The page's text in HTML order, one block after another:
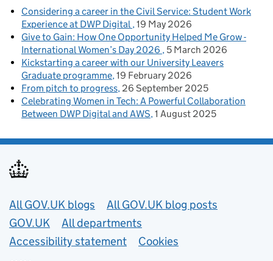
Considering a career in the Civil Service: Student Work
Experience at DWP Digital 19 May 2026
Give to Gain: How One Opportunity Helped Me Grow -
International Women’s Day 2026
5 March 2026
Kickstarting a career with our University Leavers
Graduate programme 19 February 2026
From pitch to progress 26 September 2025
Celebrating Women in Tech: A Powerful Collaboration
Between DWP Digital and AWS 1 August 2025
Useful links
All GOV.UK blogs
All GOV.UK blog posts
GOV.UK
All departments
Accessibility statement
Cookies